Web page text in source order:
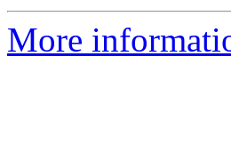
More